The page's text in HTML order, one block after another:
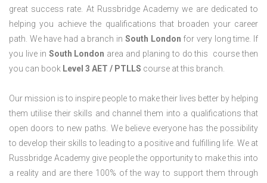
great success rate. At Russbridge Academy we are dedicated to
helping you achieve the qualifications that broaden your career
path. We have had a branch in South London for very long time. If
you live in South London area and planing to do this course then
you can book Level 3 AET / PTLLS course at this branch.
Our mission is to inspire people to make their lives better by helping
them utilise their skills and channel them into a qualifications that
open doors to new paths. We believe everyone has the possibility
to develop their skills to leading to a positive and fulfilling life. We at
Russbridge Academy give people the opportunity to make this into
a reality and are there 100% of the way to support them through